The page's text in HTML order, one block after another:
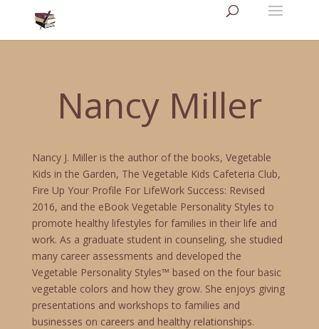
Nancy Miller
Nancy J. Miller is the author of the books, Vegetable
Kids in the Garden, The Vegetable Kids Cafeteria Club,
Fire Up Your Profile For LifeWork Success: Revised
2016, and the eBook Vegetable Personality Styles to
promote healthy lifestyles for families in their life and
work. As a graduate student in counseling, she studied
many career assessments and developed the
Vegetable Personality Styles™ based on the four basic
vegetable colors and how they grow. She enjoys giving
presentations and workshops to families and
businesses on careers and healthy relationships.